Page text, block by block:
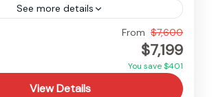
See more details
From $7,600
$7,199
You save $401
View Details